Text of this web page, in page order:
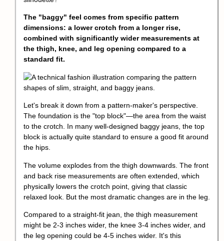
The "baggy" feel comes from specific pattern
dimensions: a lower crotch from a longer rise,
combined with significantly wider measurements at
the thigh, knee, and leg opening compared to a
standard fit.
Let's break it down from a pattern-maker's perspective.
The foundation is the "top block"—the area from the waist
to the crotch. In many well-designed baggy jeans, the top
block is actually quite standard to ensure a good fit around
the hips.
The volume explodes from the thigh downwards. The front
and back rise measurements are often extended, which
physically lowers the crotch point , giving that classic
relaxed look. But the most dramatic changes are in the leg.
Compared to a straight-fit jean, the thigh measurement
might be 2-3 inches wider, the knee 3-4 inches wider, and
the leg opening could be 4-5 inches wider. It's this